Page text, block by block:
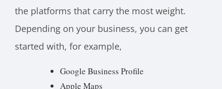
the platforms that carry the most weight.
Depending on your business, you can get
started with, for example,
Google Business Profile
Apple Maps